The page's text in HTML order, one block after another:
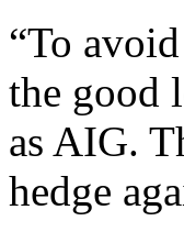
“To
the good
as AIG.
hedge